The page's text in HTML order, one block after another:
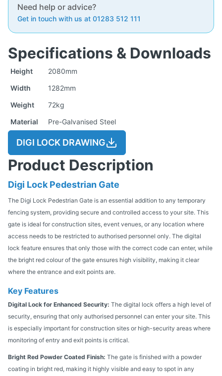
Need help or advice?
Get in touch with us at 01283 512 111
Specifications & Downloads
Height
2080mm
Width
1282mm
Weight
72kg
Material
Pre-Galvanised Steel
DIGI LOCK DRAWING
Product Description
Digi Lock Pedestrian Gate
The Digi Lock Pedestrian Gate is an essential addition to any temporary
fencing system, providing secure and controlled access to your site. This
gate is ideal for construction sites, event venues, or any location where
access needs to be restricted to authorised personnel only. The digital
lock feature ensures that only those with the correct code can enter, while
the bright red colour of the gate ensures high visibility, making it clear
where the entrance and exit points are.
Key Features
Digital Lock for Enhanced Security: The digital lock offers a high level of
security, ensuring that only authorised personnel can enter your site. This
is especially important for construction sites or high-security areas where
monitoring of entry and exit points is critical.
Bright Red Powder Coated Finish: The gate is finished with a powder
coating in bright red, making it highly visible and easy to spot in any